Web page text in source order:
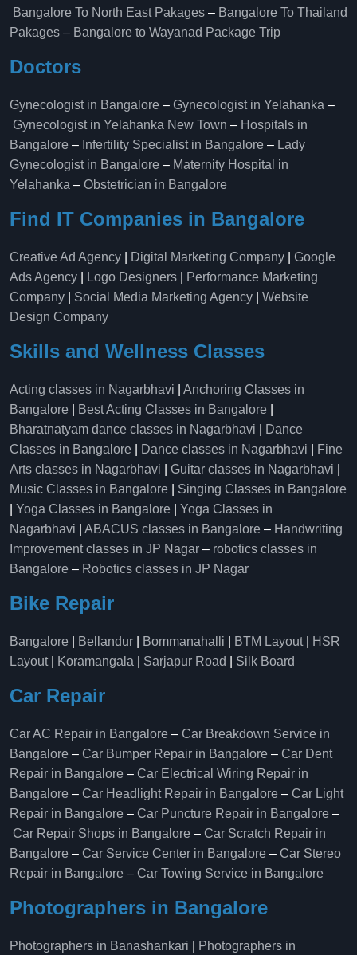
Bangalore To North East Pakages – Bangalore To Thailand
Pakages – Bangalore to Wayanad Package Trip
Doctors
Gynecologist in Bangalore – Gynecologist in Yelahanka –
Gynecologist in Yelahanka New Town – Hospitals in
Bangalore – Infertility Specialist in Bangalore – Lady
Gynecologist in Bangalore – Maternity Hospital in
Yelahanka​ – Obstetrician in Bangalore
Find IT Companies in Bangalore
Creative Ad Agency Digital Marketing Company
Google
Ads Agency
Logo Designers
Performance Marketing
Company
Social Media Marketing Agency
Website
Design Company
Skills and Wellness Classes
Acting classes in Nagarbhavi
Anchoring Classes in
Bangalore
Best Acting Classes in Bangalore
Bharatnatyam dance classes in Nagarbhavi
Dance
Classes in Bangalore
Dance classes in Nagarbhavi
Fine
Arts classes in Nagarbhavi
Guitar classes in Nagarbhavi
Music Classes in Bangalore
Singing Classes in Bangalore
Yoga Classes in Bangalore
Yoga Classes in
Nagarbhavi
ABACUS classes in Bangalore – Handwriting
Improvement classes in JP Nagar – robotics classes in
Bangalore – Robotics classes in JP Nagar
Bike Repair
Bangalore Bellandur Bommanahalli BTM Layout|
HSR
Layout| Koramangala Sarjapur Road Silk Board
Car Repair
Car AC Repair in Bangalore – Car Breakdown Service in
Bangalore – Car Bumper Repair in Bangalore – Car Dent
Repair in Bangalore – Car Electrical Wiring Repair in
Bangalore – Car Headlight Repair in Bangalore – Car Light
Repair in Bangalore – Car Puncture Repair in Bangalore –
Car Repair Shops in Bangalore – Car Scratch Repair in
Bangalore – Car Service Center in Bangalore – Car Stereo
Repair in Bangalore – Car Towing Service in Bangalore
Photographers in Bangalore
Photographers in Banashankari Photographers in